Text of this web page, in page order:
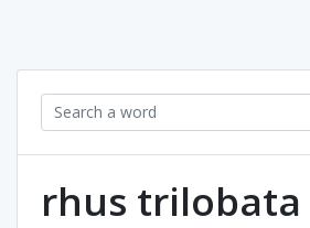
rhus trilobata